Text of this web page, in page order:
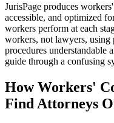
JurisPage produces
accessible, and optimized
workers perform at each
workers, not lawyers, using
procedures understandable
guide through a confusing
HowWorkers'
Find Attorneys